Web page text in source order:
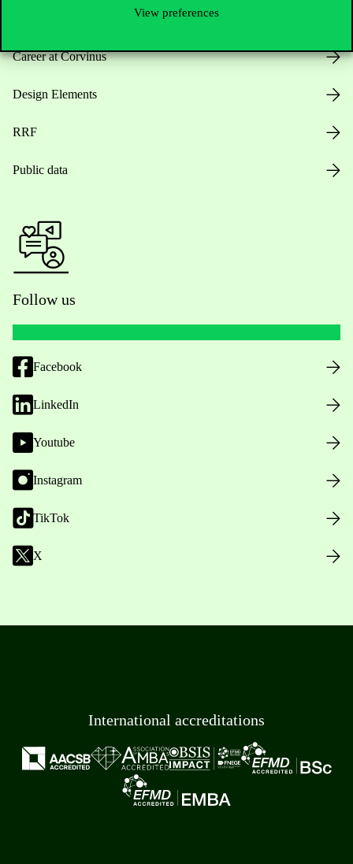
View preferences
Career at Corvinus
Design Elements
RRF
Public data
Follow us
Facebook
LinkedIn
Youtube
Instagram
TikTok
X
International accreditations